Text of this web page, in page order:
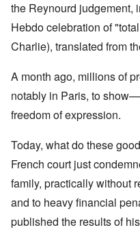
the Reynourd judgement,
Hebdo celebration of
Charlie), translated from
A month ago, millions of
notably in Paris, to
freedom of expression.
Today, what do these
French court just
family, practically without
and to heavy financial
published the results of